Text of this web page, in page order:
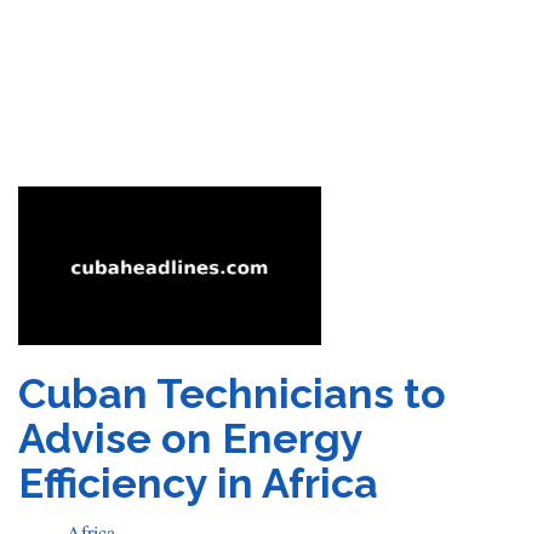
Cuban Technicians to
Advise on Energy
Efficiency in Africa